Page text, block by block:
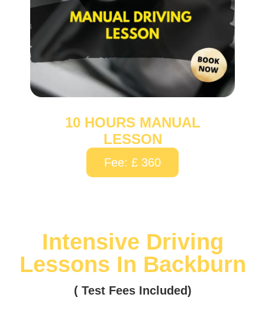
10 HOURS MANUAL
LESSON
Fee: £ 360
Intensive Driving
Lessons In Backburn
( Test Fees Included)